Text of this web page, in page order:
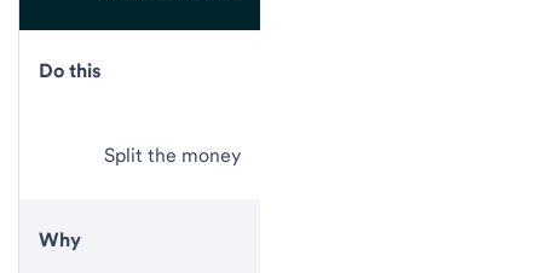
Do this
Split the money
Why